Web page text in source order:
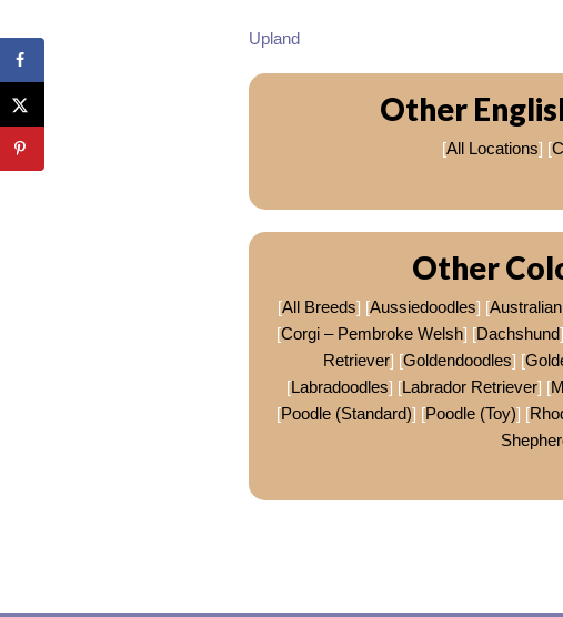
Upland
Other
[All Locations] [
Other
[All Breeds] [Aussiedoodles] [
[Corgi – Pembroke Welsh] [Dachshund
Retriever] [Goldendoodles] [
[Labradoodles] [Labrador Retriever] [
[Poodle (Standard)] [Poodle (Toy)] [